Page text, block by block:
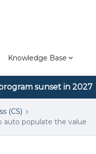
Knowledge Base
sunset in 2027
(CS)
auto populate the value